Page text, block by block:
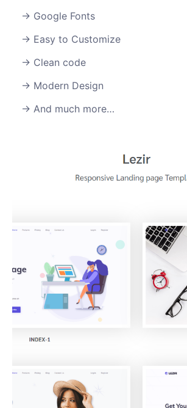
Google Fonts
Easy to Customize
Clean code
Modern Design
And much more…